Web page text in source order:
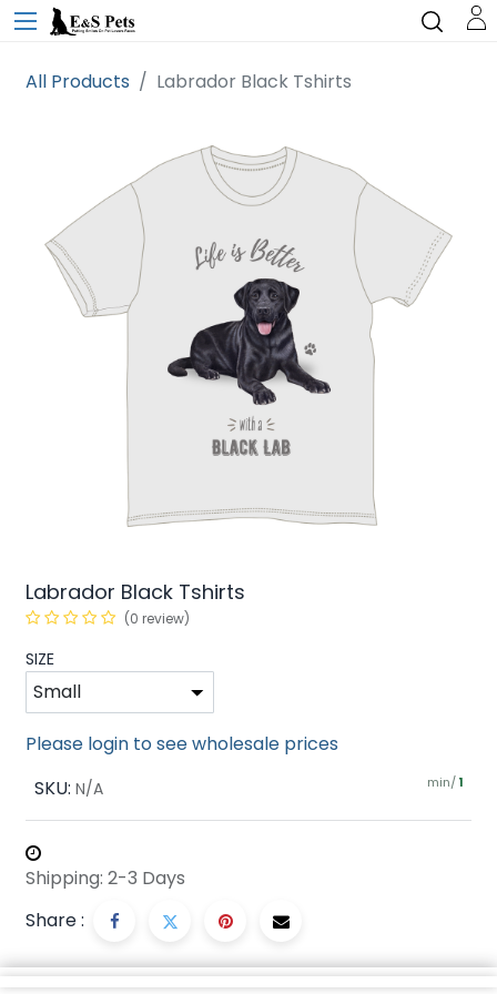
All Products Labrador Black Tshirts
Labrador Black Tshirts
(0 review)
SIZE
Please login to see wholesale prices
SKU: N/A min/ 1
Shipping: 2-3 Days
Share :